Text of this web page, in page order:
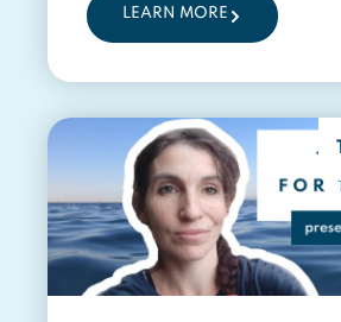
LEARN MORE